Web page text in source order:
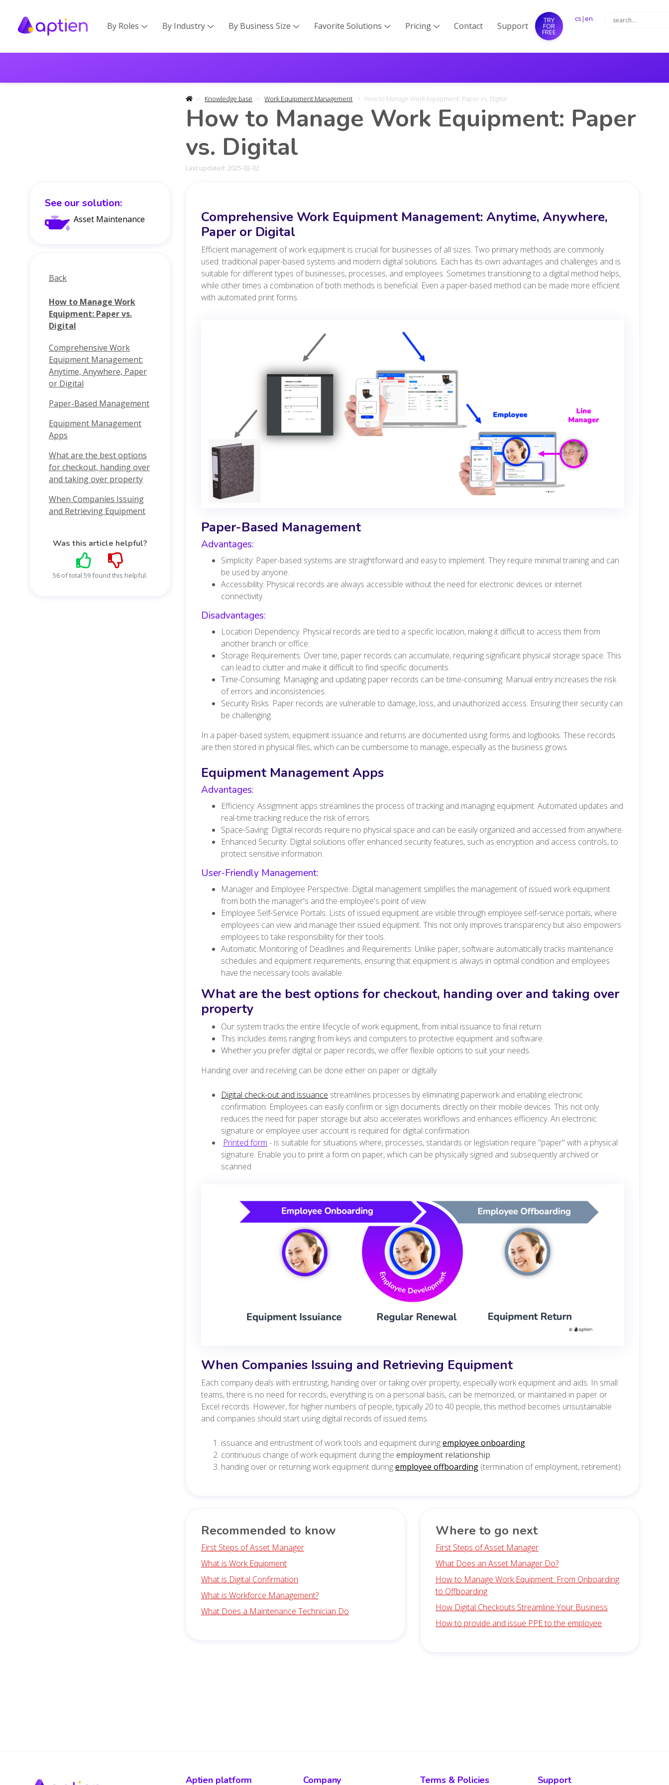
By Roles  By Industry  By Business Size  Favorite Solutions  Pricing  Contact Support
TRY
FOR
FREE
cs |en
Knowledge base Work Equipment Management How to Manage Work Equipment: Paper vs. Digital
How to Manage Work Equipment: Paper
vs. Digital
Last updated: 2025-02-02
See our solution:
Asset Maintenance
Back
How to Manage Work
Equipment: Paper vs.
Digital
Comprehensive Work
Equipment Management:
Anytime, Anywhere, Paper
or Digital
Paper-Based Management
Equipment Management
Apps
What are the best options
for checkout, handing over
and taking over property
When Companies Issuing
and Retrieving Equipment
Was this article helpful?
56 of total 59 found this helpful.
Comprehensive Work Equipment Management: Anytime, Anywhere,
Paper or Digital
Efficient management of work equipment is crucial for businesses of all sizes. Two primary methods are commonly
used: traditional paper-based systems and modern digital solutions. Each has its own advantages and challenges and is
suitable for different types of businesses, processes, and employees. Sometimes transitioning to a digital method helps,
while other times a combination of both methods is beneficial. Even a paper-based method can be made more efficient
with automated print forms.
Paper-Based Management
Advantages:
Simplicity: Paper-based systems are straightforward and easy to implement. They require minimal training and can
be used by anyone.
Accessibility: Physical records are always accessible without the need for electronic devices or internet
connectivity.
Disadvantages:
Location Dependency: Physical records are tied to a specific location, making it difficult to access them from
another branch or office.
Storage Requirements: Over time, paper records can accumulate, requiring significant physical storage space. This
can lead to clutter and make it difficult to find specific documents.
Time-Consuming: Managing and updating paper records can be time-consuming. Manual entry increases the risk
of errors and inconsistencies.
Security Risks: Paper records are vulnerable to damage, loss, and unauthorized access. Ensuring their security can
be challenging.
In a paper-based system, equipment issuance and returns are documented using forms and logbooks. These records
are then stored in physical files, which can be cumbersome to manage, especially as the business grows.
Equipment Management Apps
Advantages:
Efficiency: Assigmnent apps streamlines the process of tracking and managing equipment. Automated updates and
real-time tracking reduce the risk of errors.
Space-Saving: Digital records require no physical space and can be easily organized and accessed from anywhere.
Enhanced Security: Digital solutions offer enhanced security features, such as encryption and access controls, to
protect sensitive information.
User-Friendly Management:
Manager and Employee Perspective: Digital management simplifies the management of issued work equipment
from both the manager's and the employee's point of view.
Employee Self-Service Portals: Lists of issued equipment are visible through employee self-service portals, where
employees can view and manage their issued equipment. This not only improves transparency but also empowers
employees to take responsibility for their tools.
Automatic Monitoring of Deadlines and Requirements: Unlike paper, software automatically tracks maintenance
schedules and equipment requirements, ensuring that equipment is always in optimal condition and employees
have the necessary tools available.
What are the best options for checkout, handing over and taking over
property
Our system tracks the entire lifecycle of work equipment, from initial issuance to final return.
This includes items ranging from keys and computers to protective equipment and software.
Whether you prefer digital or paper records, we offer flexible options to suit your needs.
Handing over and receiving can be done either on paper or digitally
Digital check-out and issuance streamlines processes by eliminating paperwork and enabling electronic
confirmation. Employees can easily confirm or sign documents directly on their mobile devices. This not only
reduces the need for paper storage but also accelerates workflows and enhances efficiency. An electronic
signature or employee user account is required for digital confirmation.
Printed form - is suitable for situations where, processes, standards or legislation require "paper" with a physical
signature. Enable you to print a form on paper, which can be physically signed and subsequently archived or
scanned
When Companies Issuing and Retrieving Equipment
Each company deals with entrusting, handing over or taking over property, especially work equipment and aids. In small
teams, there is no need for records, everything is on a personal basis, can be memorized, or maintained in paper or
Excel records. However, for higher numbers of people, typically 20 to 40 people, this method becomes unsustainable
and companies should start using digital records of issued items.
issuance and entrustment of work tools and equipment duringemployee onboarding
continuous change of work equipment during the employment relationship
handing over or returning work equipment duringemployee offboarding (termination of employment, retirement)
Recommended to know
First Steps of Asset Manager
What is Work Equipment
What is Digital Confirmation
What is Workforce Management?
What Does a Maintenance Technician Do
Where to go next
First Steps of Asset Manager
What Does an Asset Manager Do?
How to Manage Work Equipment: From Onboarding
to Offboarding
How Digital Checkouts Streamline Your Business
How to provide and issue PPE to the employee
Aptien platform Company Terms & Policies Support